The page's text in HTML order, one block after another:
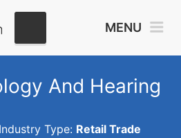
MENU
And Hearing
Industry Type: Retail Trade